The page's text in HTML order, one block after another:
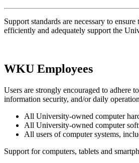
Support standards are necessary to
efficiently and adequately support the
WKU Employees
Users are strongly encouraged to adhere
information security, and/or daily
All University-owned computer
All University-owned computer
All users of computer systems,
Support for computers, tablets and